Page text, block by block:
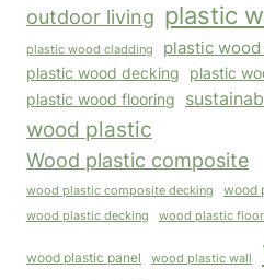
outdoor living plastic
plastic wood cladding plastic
plastic wood decking
plastic
plastic wood flooring
wood plastic
Wood plastic composite
wood plastic composite decking wood
wood plastic decking wood plastic
wood plastic panel wood plastic wall